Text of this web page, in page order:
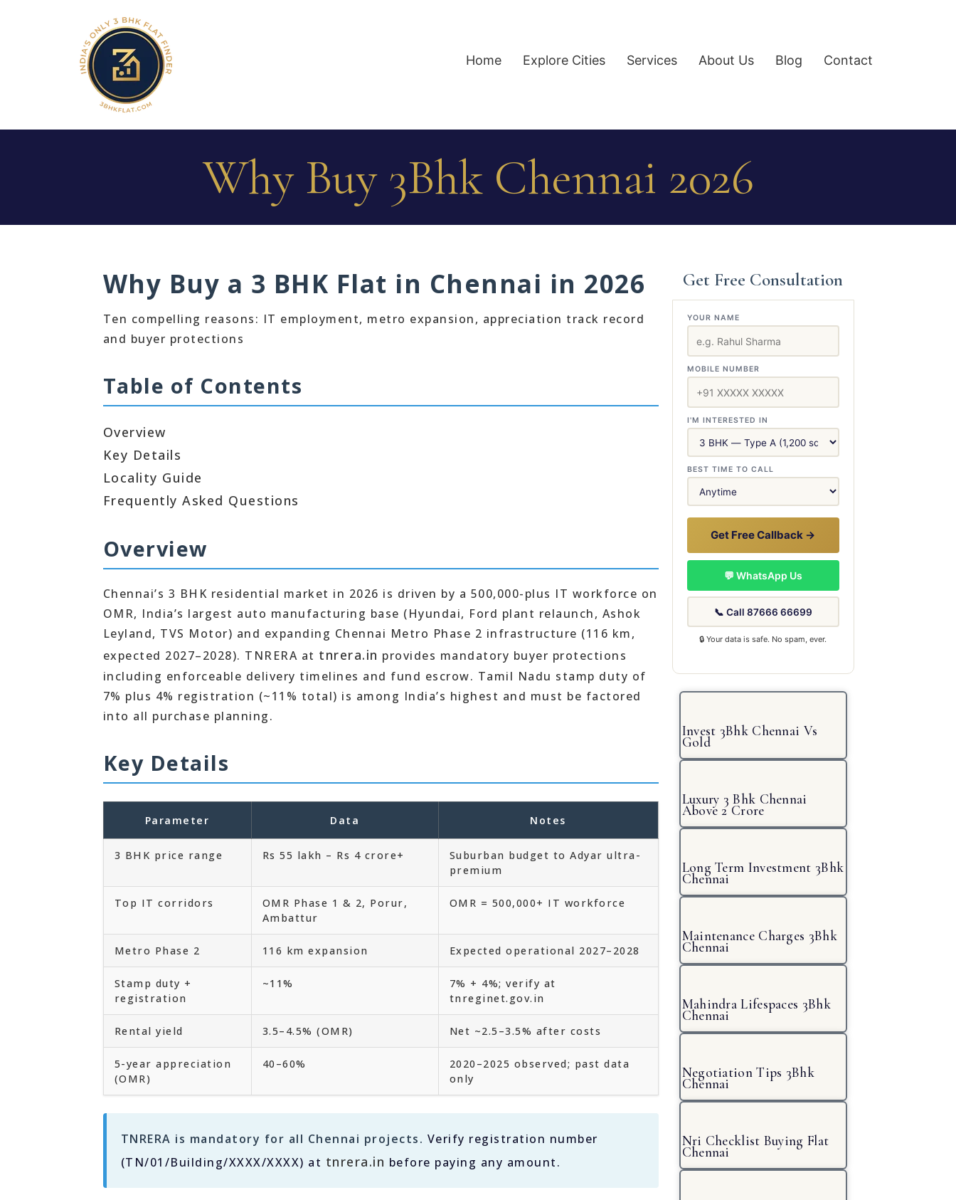
Home Explore Cities Services About Us Blog Contact
Why Buy 3Bhk Chennai 2026
Why Buy a 3 BHK Flat in Chennai in 2026
Ten compelling reasons: IT employment, metro expansion, appreciation track record
and buyer protections
Table of Contents
Overview
Key Details
Locality Guide
Frequently Asked Questions
Overview
Chennai’s 3 BHK residential market in 2026 is driven by a 500,000-plus IT workforce on
OMR, India’s largest auto manufacturing base (Hyundai, Ford plant relaunch, Ashok
Leyland, TVS Motor) and expanding Chennai Metro Phase 2 infrastructure (116 km,
expected 2027–2028). TNRERA at tnrera.in provides mandatory buyer protections
including enforceable delivery timelines and fund escrow. Tamil Nadu stamp duty of
7% plus 4% registration (~11% total) is among India’s highest and must be factored
into all purchase planning.
Key Details
Parameter Data Notes
3 BHK price range Rs 55 lakh – Rs 4 crore+
Suburban budget to Adyar ultra-
premium
Top IT corridors
OMR Phase 1 & 2, Porur,
Ambattur
OMR = 500,000+ IT workforce
Metro Phase 2 116 km expansion Expected operational 2027–2028
Stamp duty +
registration
~11%
7% + 4%; verify at
tnreginet.gov.in
Rental yield 3.5–4.5% (OMR) Net ~2.5–3.5% after costs
5-year appreciation
(OMR)
40–60%
2020–2025 observed; past data
only
TNRERA is mandatory for all Chennai projects. Verify registration number
(TN/01/Building/XXXX/XXXX) at tnrera.in before paying any amount.
Get Free Consultation
YOUR NAME
MOBILE NUMBER
I'M INTERESTED IN
BEST TIME TO CALL
Get Free Callback →
💬 WhatsApp Us
📞 Call 87666 66699
🔒 Your data is safe. No spam, ever.
Invest 3Bhk Chennai Vs
Gold
Luxury 3 Bhk Chennai
Above 2 Crore
Long Term Investment 3Bhk
Chennai
Maintenance Charges 3Bhk
Chennai
Mahindra Lifespaces 3Bhk
Chennai
Negotiation Tips 3Bhk
Chennai
Nri Checklist Buying Flat
Chennai